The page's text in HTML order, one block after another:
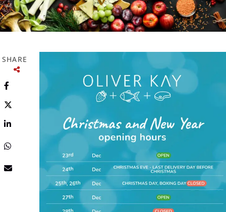
SHARE
Share on LinkedIn
Share on Twitter
Share via e-mail